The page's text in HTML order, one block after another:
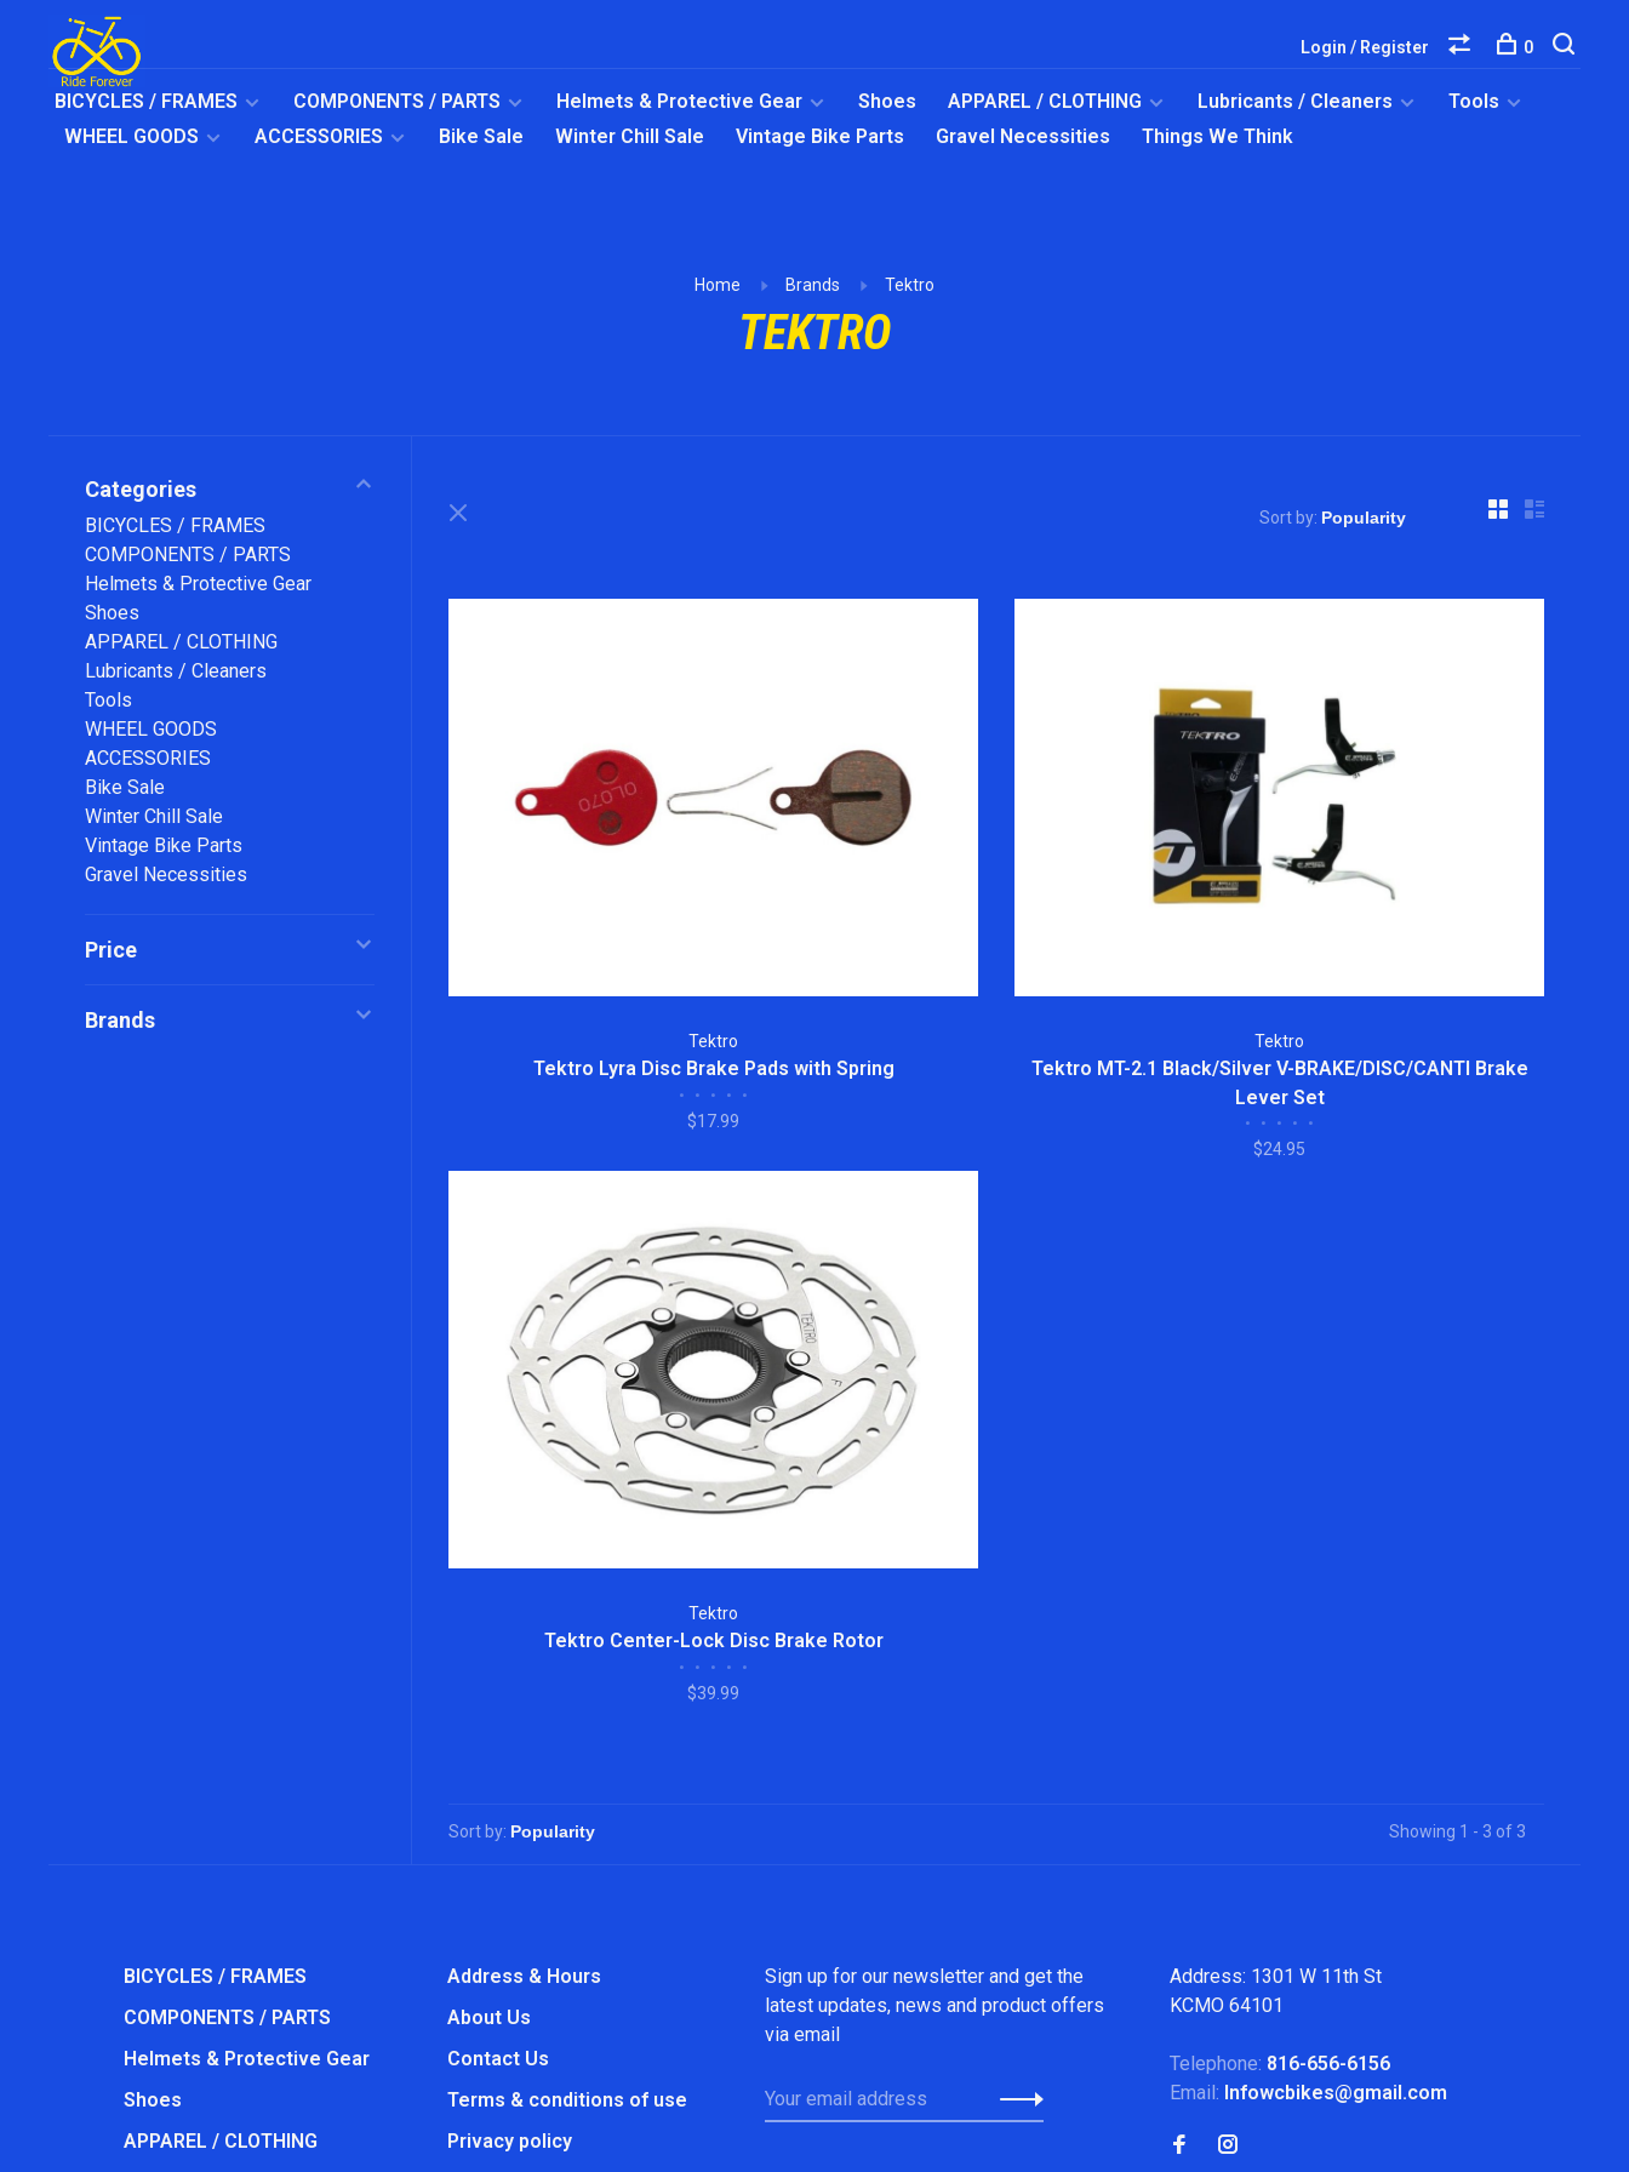
BICYCLES / FRAMES COMPONENTS / PARTS Helmets & Protective Gear Shoes APPAREL / CLOTHING Lubricants / Cleaners
Tools
WHEEL GOODS
ACCESSORIES Bike Sale Winter Chill Sale Vintage Bike Parts Gravel Necessities Things We Think
Login / Register 0
Home Brands Tektro
TEKTRO
Categories
BICYCLES / FRAMES
COMPONENTS / PARTS
Helmets & Protective Gear
Shoes
APPAREL / CLOTHING
Lubricants / Cleaners
Tools
WHEEL GOODS
ACCESSORIES
Bike Sale
Winter Chill Sale
Vintage Bike Parts
Gravel Necessities
Price
Brands
Sort by:
Tektro
Tektro Lyra Disc Brake Pads with Spring
• • • • •
$17.99
Tektro
Tektro MT-2.1 Black/Silver V-BRAKE/DISC/CANTI Brake
Lever Set
• • • • •
$24.95
Tektro
Tektro Center-Lock Disc Brake Rotor
• • • • •
$39.99
Sort by: Showing 1 - 3 of 3
BICYCLES / FRAMES
COMPONENTS / PARTS
Helmets & Protective Gear
Shoes
APPAREL / CLOTHING
Address & Hours
About Us
Contact Us
Terms & conditions of use
Privacy policy
Sign up for our newsletter and get the
latest updates, news and product offers
via email
Address: 1301 W 11th St
KCMO 64101
Telephone: 816-656-6156
Email: Infowcbikes@gmail.com